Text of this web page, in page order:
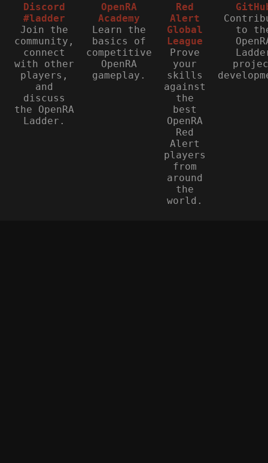
Discord
#ladder
Join the
community,
connect
with other
players,
and
discuss
the OpenRA
Ladder.
OpenRA
Academy
Learn the
basics of
competitive
OpenRA
gameplay.
Red
Alert
Global
League
Prove
your
skills
against
the
best
OpenRA
Red
Alert
players
from
around
the
world.
to